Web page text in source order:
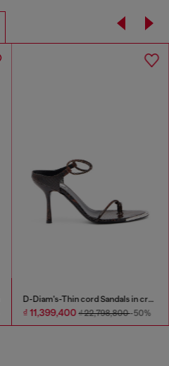
D-Diam's-Thin cord Sandals in croc-effect leather
₫ 11,399,400₫ 22,798,800-50%